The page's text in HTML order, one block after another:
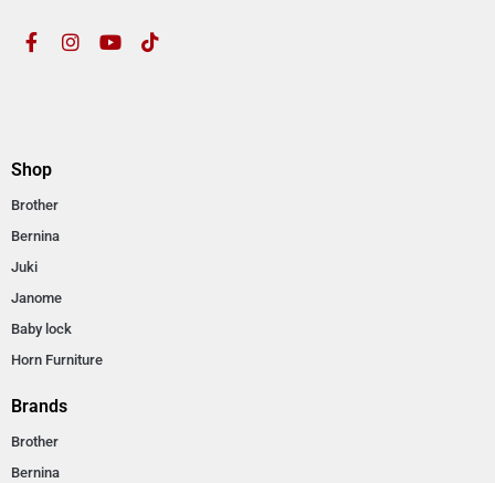
Shop
Brother
Bernina
Juki
Janome
Baby lock
Horn Furniture
Brands
Brother
Bernina